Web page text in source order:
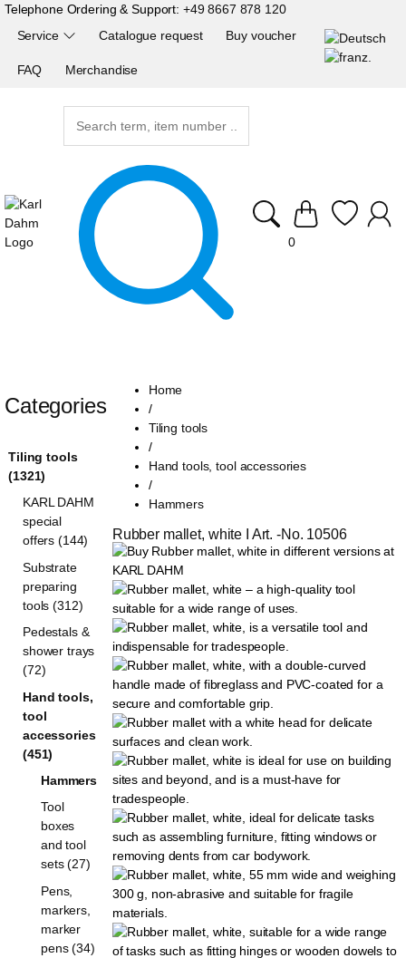
Telephone Ordering & Support: +49 8667 878 120
Service Catalogue request Buy voucher
FAQ Merchandise
0
Home
/
Tiling tools
/
Hand tools, tool accessories
/
Hammers
Rubber mallet, white I Art. -No. 10506
Categories
Tiling tools
(1321)
KARL DAHM
special
offers (144)
Substrate
preparing
tools (312)
Pedestals &
shower trays
(72)
Hand tools,
tool
accessories
(451)
Hammers
Tool
boxes
and tool
sets (27)
Pens,
markers,
marker
pens (34)